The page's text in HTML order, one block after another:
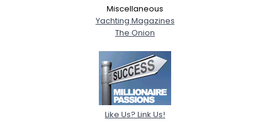
Miscellaneous
Yachting Magazines
The Onion
Like Us? Link Us!